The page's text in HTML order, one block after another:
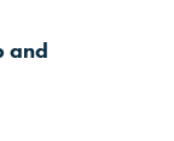
and